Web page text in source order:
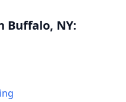
Buffalo, NY: